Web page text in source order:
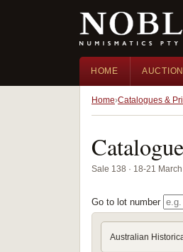
HOME
Home Catalogues &
Catalogue
Sale 138 · 18-21
Go to lot number
Australian